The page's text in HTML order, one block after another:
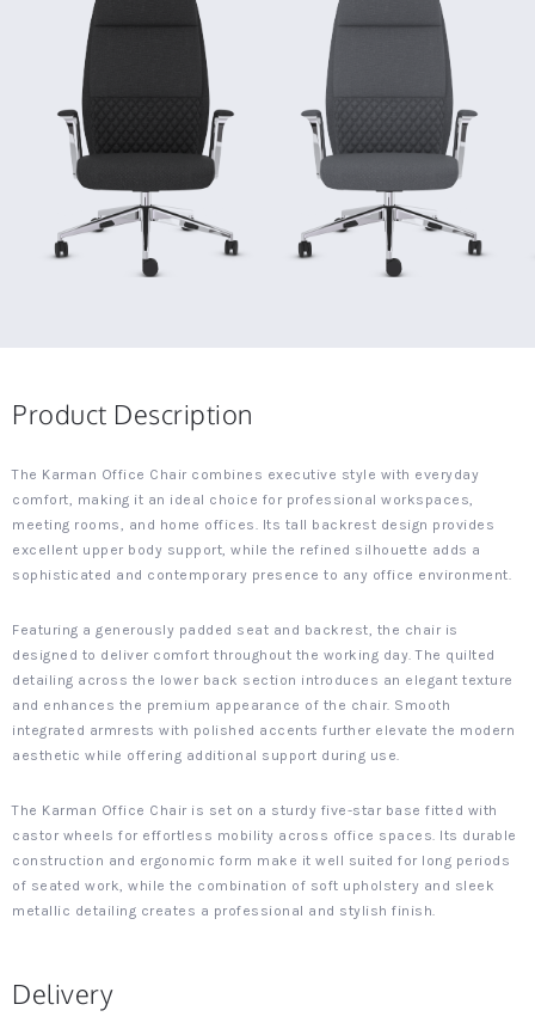
Product Description
The Karman Office Chair combines executive style with everyday
comfort, making it an ideal choice for professional workspaces,
meeting rooms, and home offices. Its tall backrest design provides
excellent upper body support, while the refined silhouette adds a
sophisticated and contemporary presence to any office environment.
Featuring a generously padded seat and backrest, the chair is
designed to deliver comfort throughout the working day. The quilted
detailing across the lower back section introduces an elegant texture
and enhances the premium appearance of the chair. Smooth
integrated armrests with polished accents further elevate the modern
aesthetic while offering additional support during use.
The Karman Office Chair is set on a sturdy five-star base fitted with
castor wheels for effortless mobility across office spaces. Its durable
construction and ergonomic form make it well suited for long periods
of seated work, while the combination of soft upholstery and sleek
metallic detailing creates a professional and stylish finish.
Delivery